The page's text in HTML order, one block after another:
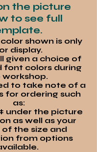
the picture
to see full
shown is only
display.
given a choice of
font colors during
workshop.
to take note of a
for ordering such
as:
under the picture
as well as your
of the size and
from options